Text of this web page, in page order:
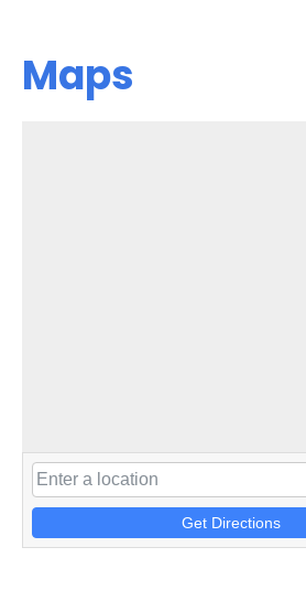
Maps
Get Directions